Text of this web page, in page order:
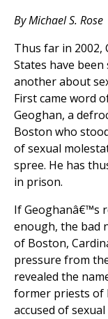
By Michael S. Rose
Thus far in
States have
another about
First came word
Geoghan, a
Boston who
of sexual
spree. He has
in prison.
If Geoghanâ€™s
enough, the bad
of Boston,
pressure from
revealed the
former priests of
accused of